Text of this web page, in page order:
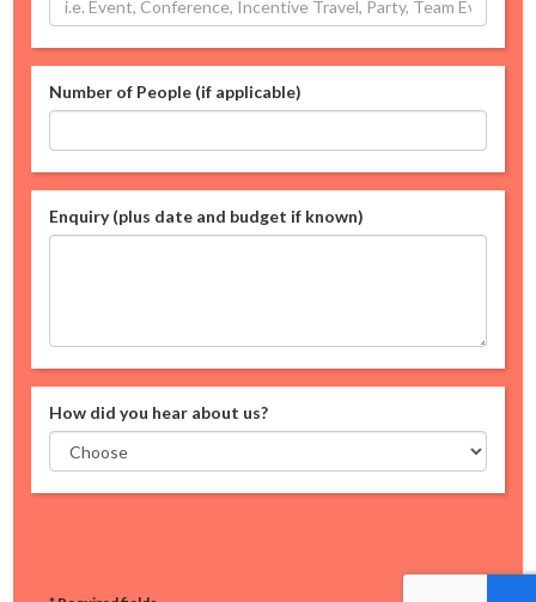
Number of People (if applicable)
Enquiry (plus date and budget if known)
How did you hear about us?